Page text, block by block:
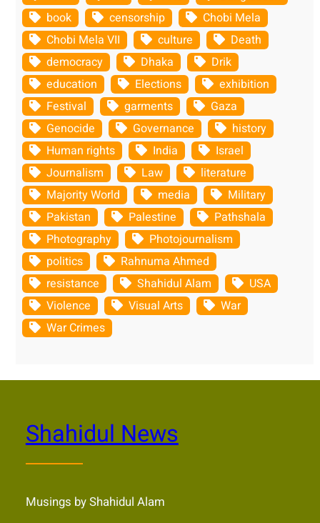
book
censorship
Chobi Mela
Chobi Mela VII
culture
Death
democracy
Dhaka
Drik
education
Elections
exhibition
Festival
garments
Gaza
Genocide
Governance
history
Human rights
India
Israel
Journalism
Law
literature
Majority World
media
Military
Pakistan
Palestine
Pathshala
Photography
Photojournalism
politics
Rahnuma Ahmed
resistance
Shahidul Alam
USA
Violence
Visual Arts
War
War Crimes
Shahidul News
Musings by Shahidul Alam